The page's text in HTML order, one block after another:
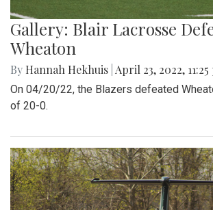
Gallery: Blair Lacrosse
Wheaton
By Hannah Hekhuis April 23, 2022, 11:25
On 04/20/22, the Blazers defeated
of 20-0.